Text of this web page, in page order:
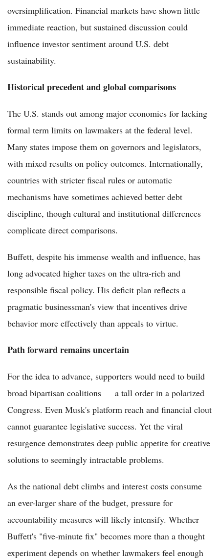
oversimplification. Financial markets have shown little
immediate reaction, but sustained discussion could
influence investor sentiment around U.S. debt
sustainability.
Historical precedent and global comparisons
The U.S. stands out among major economies for lacking
formal term limits on lawmakers at the federal level.
Many states impose them on governors and legislators,
with mixed results on policy outcomes. Internationally,
countries with stricter fiscal rules or automatic
mechanisms have sometimes achieved better debt
discipline, though cultural and institutional differences
complicate direct comparisons.
Buffett, despite his immense wealth and influence, has
long advocated higher taxes on the ultra-rich and
responsible fiscal policy. His deficit plan reflects a
pragmatic businessman's view that incentives drive
behavior more effectively than appeals to virtue.
Path forward remains uncertain
For the idea to advance, supporters would need to build
broad bipartisan coalitions — a tall order in a polarized
Congress. Even Musk's platform reach and financial clout
cannot guarantee legislative success. Yet the viral
resurgence demonstrates deep public appetite for creative
solutions to seemingly intractable problems.
As the national debt climbs and interest costs consume
an ever-larger share of the budget, pressure for
accountability measures will likely intensify. Whether
Buffett's "five-minute fix" becomes more than a thought
experiment depends on whether lawmakers feel enough